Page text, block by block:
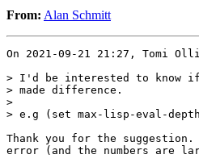
From: Alan Schmitt
On 2021-09-21 21:27, Tomi
> I'd be interested to know
> made difference.
>
> e.g (set max-lisp-eval-depth
Thank you for the
error (and the numbers are